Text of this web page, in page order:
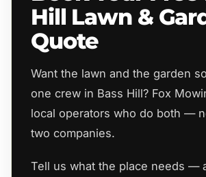
Hill Lawn &
Quote
Want the lawn and the garden
one crew in Bass Hill? Fox
local operators who do both —
two companies.
Tell us what the place needs —